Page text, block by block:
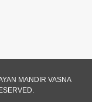
MANDIR VASNA